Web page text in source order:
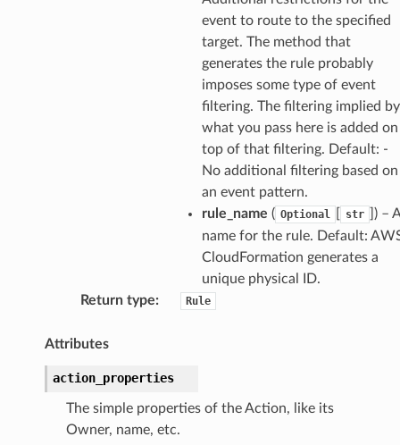
event to route to the specified
target. The method that
generates the rule probably
imposes some type of event
filtering. The filtering implied by
what you pass here is added on
top of that filtering. Default: -
No additional filtering based on
an event pattern.
rule_name ( Optional str
) – A
name for the rule. Default:
CloudFormation generates a
unique physical ID.
Return type: Rule
Attributes
action_properties
The simple properties of the Action, like its
Owner, name, etc.